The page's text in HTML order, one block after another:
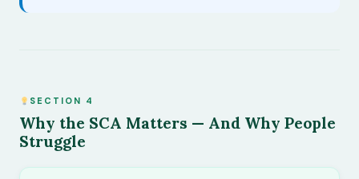
SECTION 4
Why the SCA Matters — And Why People
Struggle